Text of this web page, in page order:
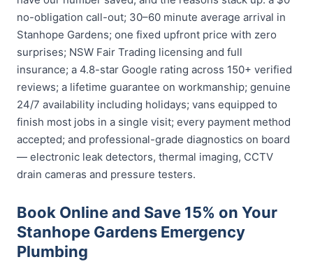
no-obligation call-out; 30–60 minute average arrival in
Stanhope Gardens; one fixed upfront price with zero
surprises; NSW Fair Trading licensing and full
insurance; a 4.8-star Google rating across 150+ verified
reviews; a lifetime guarantee on workmanship; genuine
24/7 availability including holidays; vans equipped to
finish most jobs in a single visit; every payment method
accepted; and professional-grade diagnostics on board
— electronic leak detectors, thermal imaging, CCTV
drain cameras and pressure testers.
Book Online and Save 15% on Your
Stanhope Gardens Emergency
Plumbing